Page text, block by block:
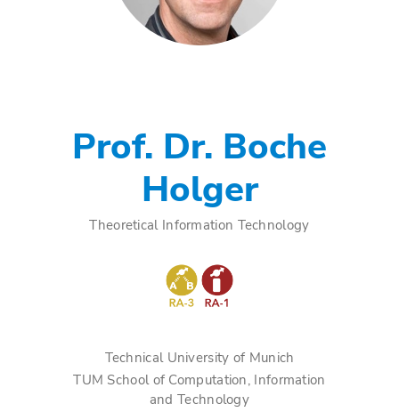
Prof. Dr. Boche
Holger
Theoretical Information Technology
Technical University of Munich
TUM School of Computation, Information
and Technology